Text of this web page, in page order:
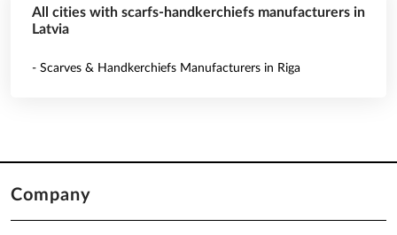
All cities with scarfs-handkerchiefs manufacturers in
Latvia
- Scarves & Handkerchiefs Manufacturers in Riga
Company